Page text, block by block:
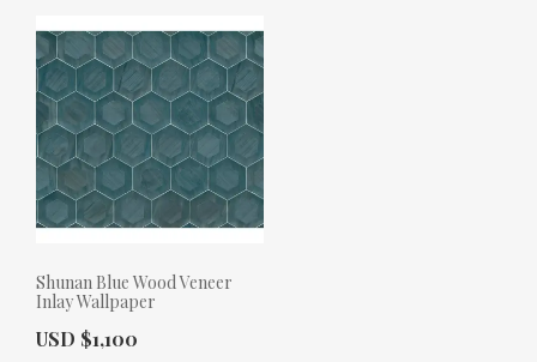
Shunan Blue Wood Veneer
Inlay Wallpaper
Actual Price:
USD $1,100